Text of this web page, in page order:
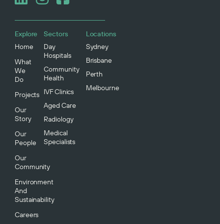
Explore
Home
What
We
Do
Projects
Our
Story
Our
People
Our
Community
Environment
And
Sustainability
Careers
Sectors
Day
Hospitals
Community
Health
IVF Clinics
Aged Care
Radiology
Medical
Specialists
Locations
Sydney
Brisbane
Perth
Melbourne